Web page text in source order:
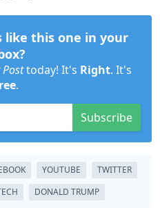
like this one in your
today! It's Right. It's
.
Subscribe
YOUTUBE
TWITTER
DONALD TRUMP